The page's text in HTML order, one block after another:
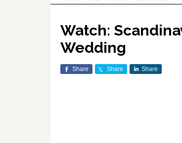
Watch:
Wedding
Share Share Share